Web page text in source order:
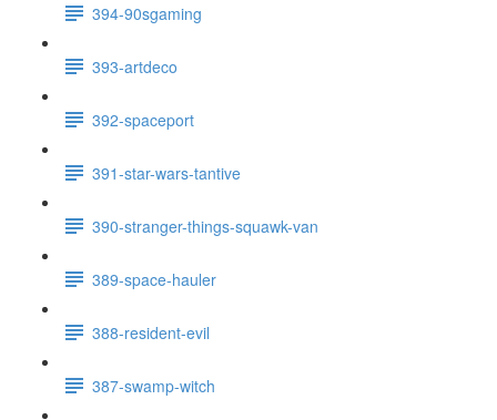
394-90sgaming
393-artdeco
392-spaceport
391-star-wars-tantive
390-stranger-things-squawk-van
389-space-hauler
388-resident-evil
387-swamp-witch